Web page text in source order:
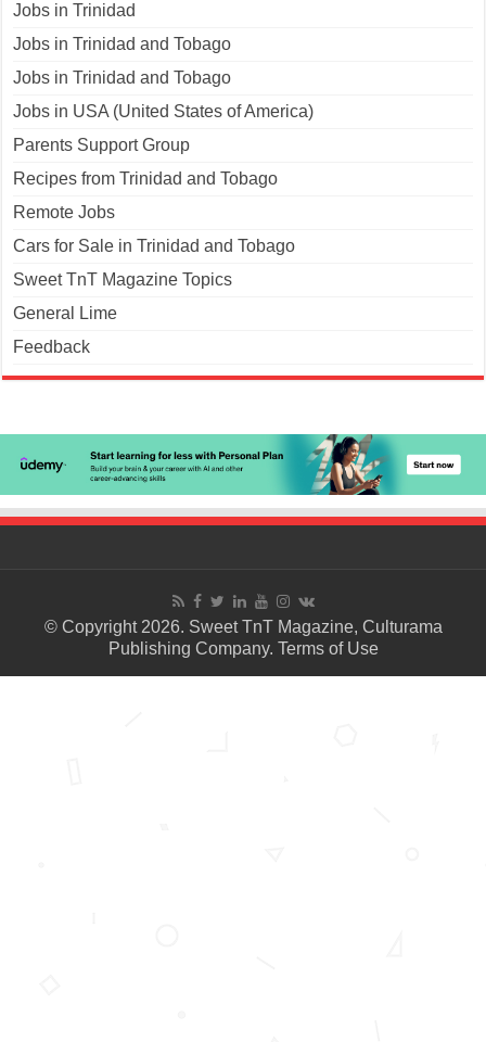
Jobs in Trinidad
Jobs in Trinidad and Tobago
Jobs in Trinidad and Tobago
Jobs in USA (United States of America)
Parents Support Group
Recipes from Trinidad and Tobago
Remote Jobs
Cars for Sale in Trinidad and Tobago
Sweet TnT Magazine Topics
General Lime
Feedback
© Copyright 2026. Sweet TnT Magazine, Culturama
Publishing Company. Terms of Use